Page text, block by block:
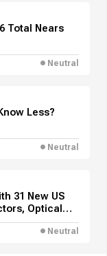
Total Nears
Neutral
Less?
Neutral
31 New US
Optical
Neutral